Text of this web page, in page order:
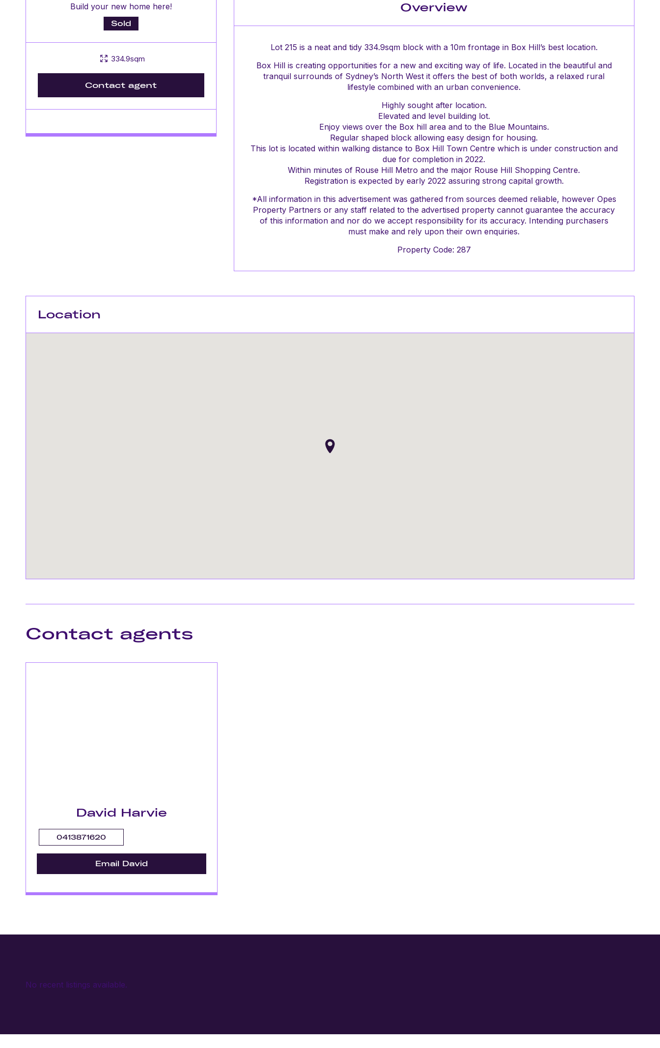
Build your new home here!
Sold
334.9sqm
Contact agent
Overview
Lot 215 is a neat and tidy 334.9sqm block with a 10m frontage in Box Hill’s best location.
Box Hill is creating opportunities for a new and exciting way of life. Located in the beautiful and
tranquil surrounds of Sydney’s North West it offers the best of both worlds, a relaxed rural
lifestyle combined with an urban convenience.
Highly sought after location.
Elevated and level building lot.
Enjoy views over the Box hill area and to the Blue Mountains.
Regular shaped block allowing easy design for housing.
This lot is located within walking distance to Box Hill Town Centre which is under construction and
due for completion in 2022.
Within minutes of Rouse Hill Metro and the major Rouse Hill Shopping Centre.
Registration is expected by early 2022 assuring strong capital growth.
*All information in this advertisement was gathered from sources deemed reliable, however Opes
Property Partners or any staff related to the advertised property cannot guarantee the accuracy
of this information and nor do we accept responsibility for its accuracy. Intending purchasers
must make and rely upon their own enquiries.
Property Code: 287
Location
Contact agents
David Harvie
0413871620
Email David
No recent listings available.